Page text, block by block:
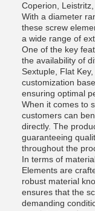
Coperion,
With a diameter
these screw
a wide range of
One of the key
the availability of
Sextuple, Flat
customization
ensuring optimal
When it comes to
customers can
directly. The
guaranteeing
throughout the
In terms of
Elements are
robust material
ensures that the
demanding